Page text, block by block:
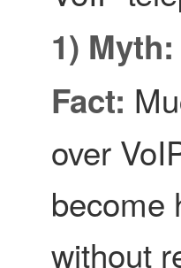
1)
Fact:
over
become
without